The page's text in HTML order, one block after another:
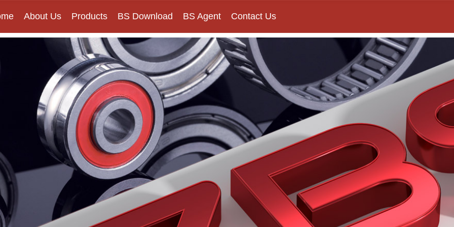
About Us Products BS Download BS Agent Contact Us